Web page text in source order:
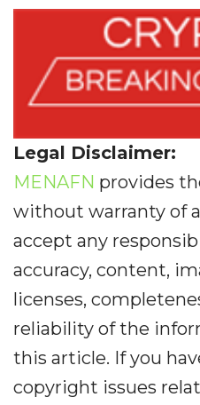
Legal Disclaimer:
MENAFN provides
without warranty of
accept any
accuracy, content,
licenses,
reliability of the
this article. If you
copyright issues